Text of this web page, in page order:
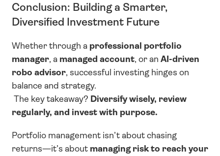
Conclusion: Building a Smarter,
Diversified Investment Future
Whether through a professional portfolio
manager, a managed account, or an AI-driven
robo advisor, successful investing hinges on
balance and strategy.
The key takeaway? Diversify wisely, review
regularly, and invest with purpose.
Portfolio management isn’t about chasing
returns—it’s about managing risk to reach your